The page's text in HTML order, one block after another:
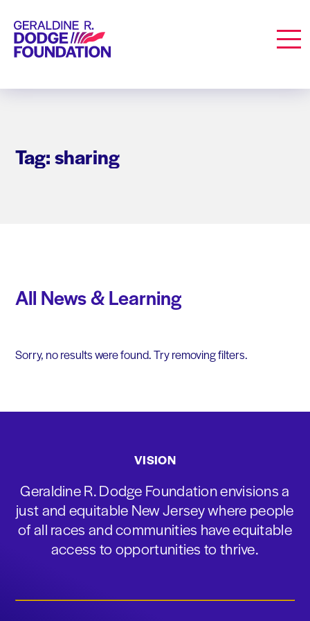
Geraldine R. Dodge Foundation
Tag: sharing
All News & Learning
Sorry, no results were found. Try removing filters.
VISION
Geraldine R. Dodge Foundation envisions a
just and equitable New Jersey where people
of all races and communities have equitable
access to opportunities to thrive.